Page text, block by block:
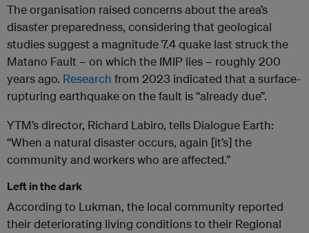
The organisation raised concerns about the area’s
disaster preparedness, considering that geological
studies suggest a magnitude 7.4 quake last struck the
Matano Fault – on which the IMIP lies – roughly 200
years ago. Research from 2023 indicated that a surface-
rupturing earthquake on the fault is “already due”.
YTM’s director, Richard Labiro, tells Dialogue Earth:
“When a natural disaster occurs, again [it’s] the
community and workers who are affected.”
Left in the dark
According to Lukman, the local community reported
their deteriorating living conditions to their Regional